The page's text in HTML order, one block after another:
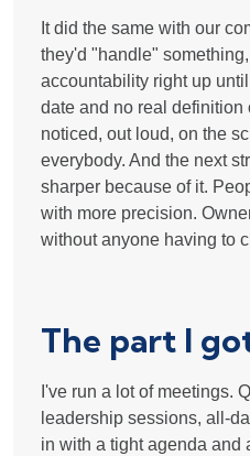
It did the same with our
they'd "handle"
accountability right up
date and no real definition
noticed, out loud, on the
everybody. And the next
sharper because of it.
with more precision.
without anyone having to
The part I
I've run a lot of meetings.
leadership sessions, all-
in with a tight agenda and